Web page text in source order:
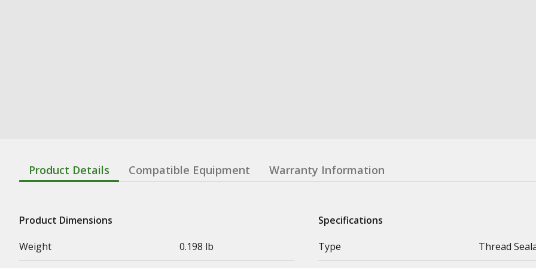
Product Details Compatible Equipment Warranty Information
Product Dimensions
Weight
0.198 lb
Specifications
Type
Thread